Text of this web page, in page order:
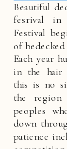
Beautiful
fesrival in
Festival
of bedecked
Each year
in the hair
this is no
the region
peoples
down
patience